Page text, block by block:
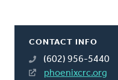
CONTACT INFO
(602) 956-5440
phoenixcrc.org